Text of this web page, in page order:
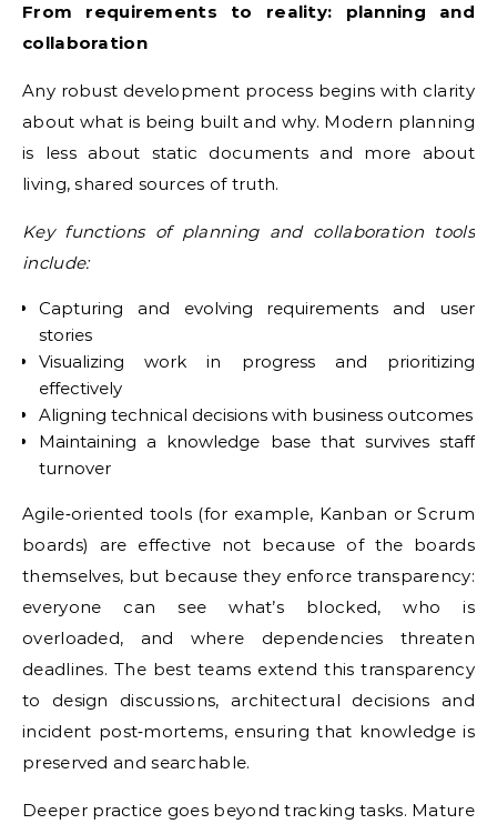
From requirements to reality: planning and
collaboration
Any robust development process begins with clarity
about what is being built and why. Modern planning
is less about static documents and more about
living, shared sources of truth.
Key functions of planning and collaboration tools
include:
Capturing and evolving requirements and user
stories
Visualizing work in progress and prioritizing
effectively
Aligning technical decisions with business outcomes
Maintaining a knowledge base that survives staff
turnover
Agile‑oriented tools (for example, Kanban or Scrum
boards) are effective not because of the boards
themselves, but because they enforce transparency:
everyone can see what’s blocked, who is
overloaded, and where dependencies threaten
deadlines. The best teams extend this transparency
to design discussions, architectural decisions and
incident post‑mortems, ensuring that knowledge is
preserved and searchable.
Deeper practice goes beyond tracking tasks. Mature